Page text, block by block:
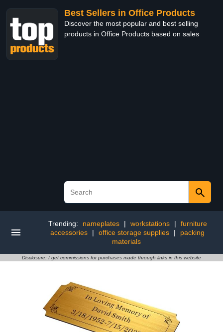
Best Sellers in Office Products
Discover the most popular and best selling
products in Office Products based on sales
Trending: nameplates | workstations |
furniture
accessories
| office storage supplies |
packing
materials
Disclosure: I get commissions for purchases made through links in this website